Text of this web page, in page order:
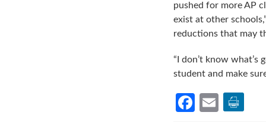
pushed for more AP
exist at other
reductions that may
“I don’t know
student and make
Facebook
Email